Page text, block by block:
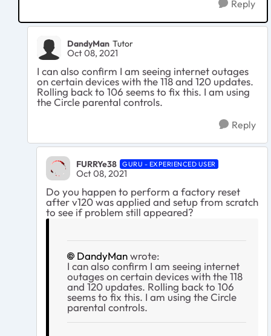
Reply
DandyMan Tutor
Oct 08, 2021
I can also confirm I am seeing internet outages
on certain devices with the 118 and 120 updates.
Rolling back to 106 seems to fix this. I am using
the Circle parental controls.
Reply
FURRYe38 GURU - EXPERIENCED USER
Oct 08, 2021
Do you happen to perform a factory reset
after v120 was applied and setup from scratch
to see if problem still appeared?
DandyManwrote:
I can also confirm I am seeing internet
outages on certain devices with the 118
and 120 updates. Rolling back to 106
seems to fix this. I am using the Circle
parental controls.